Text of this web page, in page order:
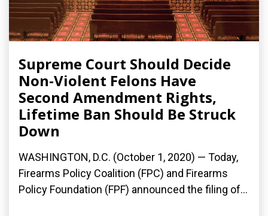
Supreme Court Should Decide
Non-Violent Felons Have
Second Amendment Rights,
Lifetime Ban Should Be Struck
Down
WASHINGTON, D.C. (October 1, 2020) — Today,
Firearms Policy Coalition (FPC) and Firearms
Policy Foundation (FPF) announced the filing of...